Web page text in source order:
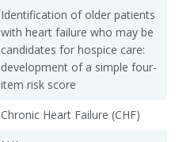
Identification of older patients
with heart failure who may be
candidates for hospice care:
development of a simple four-
item risk score
Chronic Heart Failure (CHF)